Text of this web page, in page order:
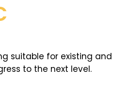
suitable for existing and
to the next level.